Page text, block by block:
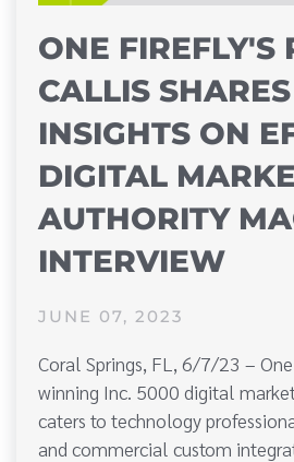
ONE FIREFLY'S
CALLIS SHARES
INSIGHTS ON
DIGITAL
AUTHORITY
INTERVIEW
JUNE 07, 2023
Coral Springs, FL, 6/7/23 –
winning Inc. 5000 digital
caters to technology
and commercial custom